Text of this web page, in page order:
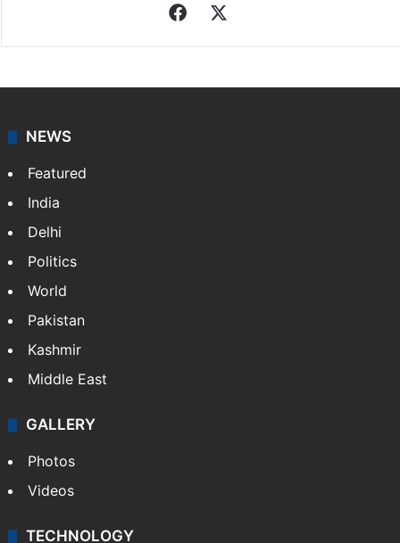
Facebook
NEWS
Featured
India
Delhi
Politics
World
Pakistan
Kashmir
Middle East
GALLERY
Photos
Videos
TECHNOLOGY